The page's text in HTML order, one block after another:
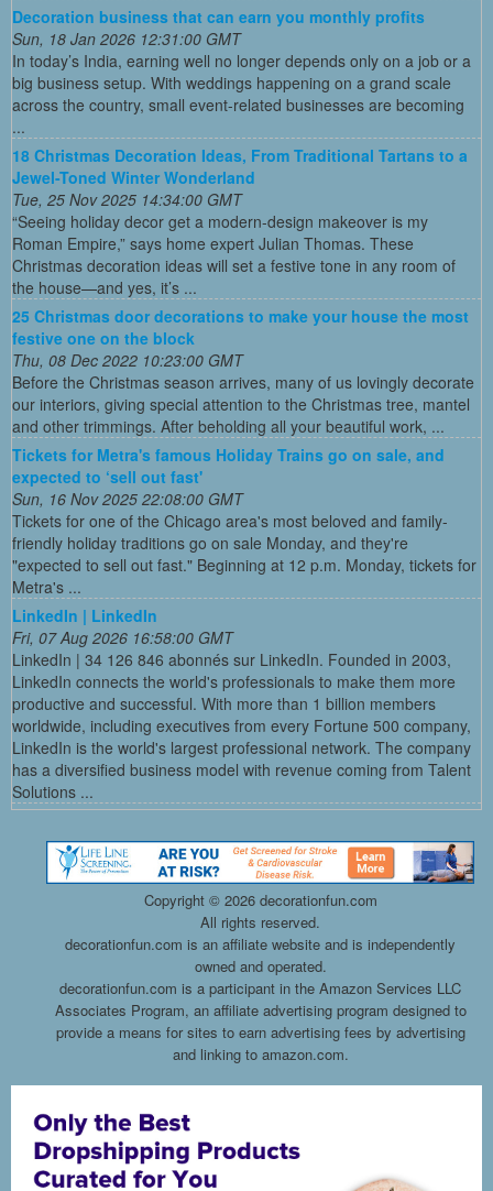
Decoration business that can earn you monthly profits
Sun, 18 Jan 2026 12:31:00 GMT
In today’s India, earning well no longer depends only on a job or a
big business setup. With weddings happening on a grand scale
across the country, small event-related businesses are becoming
...
18 Christmas Decoration Ideas, From Traditional Tartans to a
Jewel-Toned Winter Wonderland
Tue, 25 Nov 2025 14:34:00 GMT
“Seeing holiday decor get a modern-design makeover is my
Roman Empire,” says home expert Julian Thomas. These
Christmas decoration ideas will set a festive tone in any room of
the house—and yes, it’s ...
25 Christmas door decorations to make your house the most
festive one on the block
Thu, 08 Dec 2022 10:23:00 GMT
Before the Christmas season arrives, many of us lovingly decorate
our interiors, giving special attention to the Christmas tree, mantel
and other trimmings. After beholding all your beautiful work, ...
Tickets for Metra's famous Holiday Trains go on sale, and
expected to ‘sell out fast'
Sun, 16 Nov 2025 22:08:00 GMT
Tickets for one of the Chicago area's most beloved and family-
friendly holiday traditions go on sale Monday, and they're
"expected to sell out fast." Beginning at 12 p.m. Monday, tickets for
Metra's ...
LinkedIn | LinkedIn
Fri, 07 Aug 2026 16:58:00 GMT
LinkedIn | 34 126 846 abonnés sur LinkedIn. Founded in 2003,
LinkedIn connects the world's professionals to make them more
productive and successful. With more than 1 billion members
worldwide, including executives from every Fortune 500 company,
LinkedIn is the world's largest professional network. The company
has a diversified business model with revenue coming from Talent
Solutions ...
Copyright © 2026 decorationfun.com
All rights reserved.
decorationfun.com is an affiliate website and is independently
owned and operated.
decorationfun.com is a participant in the Amazon Services LLC
Associates Program, an affiliate advertising program designed to
provide a means for sites to earn advertising fees by advertising
and linking to amazon.com.